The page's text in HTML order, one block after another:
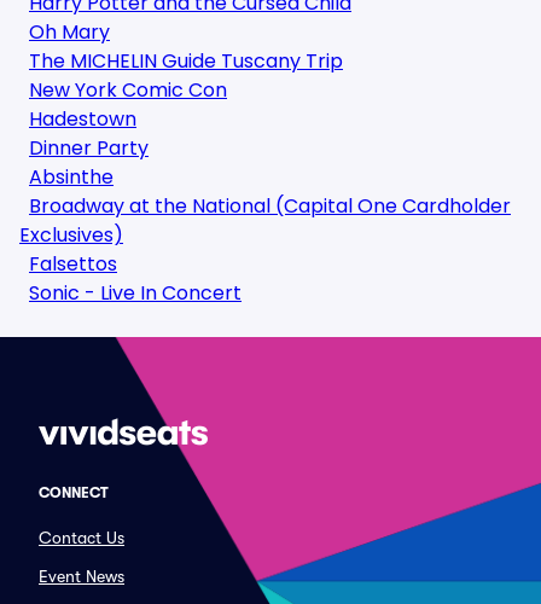
Oh Mary
The MICHELIN Guide Tuscany Trip
New York Comic Con
Hadestown
Dinner Party
Absinthe
Broadway at the National (Capital One Cardholder
Exclusives)
Falsettos
Sonic - Live In Concert
CONNECT
Contact Us
Event News